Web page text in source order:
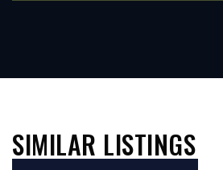
SIMILAR LISTINGS